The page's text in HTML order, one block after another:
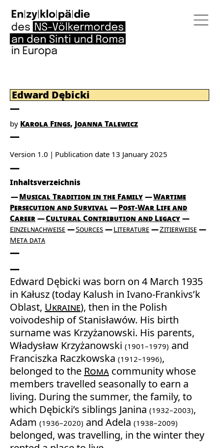
Edward Dębicki
by Karola Fings Joanna Talewicz
Version 1.0 Publication date 13 January 2025
Inhaltsverzeichnis
Musical Tradition in the Family
Wartime
Persecution and Survival
Post-War Life and
Career
Cultural Contribution and Legacy
Einzelnachweise
Sources Literature
Zitierweise
Meta data
Edward Dębicki was born on 4 March 1935
in Kałusz (today Kalush in Ivano-Frankivs’k
Oblast, Ukraine), then in the Polish
voivodeship of Stanisławów. His birth
surname was Krzyżanowski. His parents,
Władysław Krzyżanowski (1901–1979) and
Franciszka Raczkowska (1912–1996),
belonged to the Roma community whose
members travelled seasonally to earn a
living. During the summer, the family, to
which Dębicki’s siblings Janina (1932–2003),
Adam (1936–2020) and Adela (1938–2009)
belonged, was travelling, in the winter they